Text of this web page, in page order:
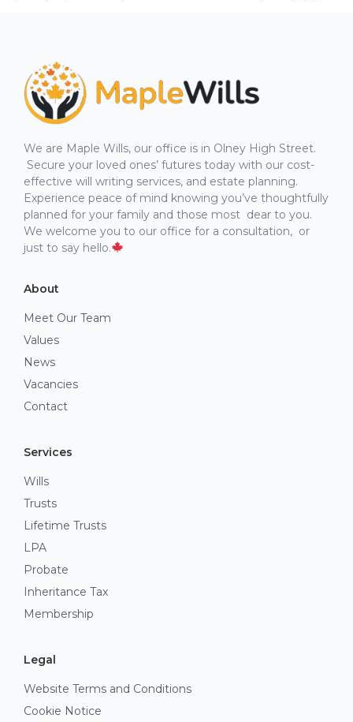
We are Maple Wills, our office is in Olney High Street.
Secure your loved ones’ futures today with our cost-
effective will writing services, and estate planning.
Experience peace of mind knowing you’ve thoughtfully
planned for your family and those most dear to you.
We welcome you to our office for a consultation, or
just to say hello.
About
Meet Our Team
Values
News
Vacancies
Contact
Services
Wills
Trusts
Lifetime Trusts
LPA
Probate
Inheritance Tax
Membership
Legal
Website Terms and Conditions
Cookie Notice